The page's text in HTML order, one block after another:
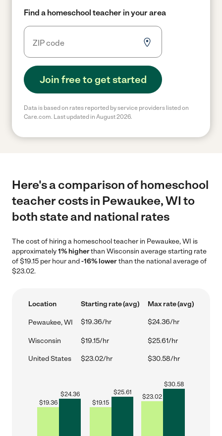
Find a homeschool teacher in your area
Join free to get started
Data is based on rates reported by service providers listed on
Care.com. Last updated in August 2026.
Here's a comparison of homeschool
teacher costs in Pewaukee, WI to
both state and national rates
The cost of hiring a homeschool teacher in Pewaukee, WI is
approximately1% higherthan Wisconsin average starting rate
of $19.15 per hour and-16% lowerthan the national average of
$23.02.
Location Starting rate (avg) Max rate (avg)
Pewaukee, WI $19.36/hr $24.36/hr
Wisconsin $19.15/hr $25.61/hr
United States $23.02/hr $30.58/hr
$19.36
$24.36
$19.15
$25.61
$23.02
$30.58